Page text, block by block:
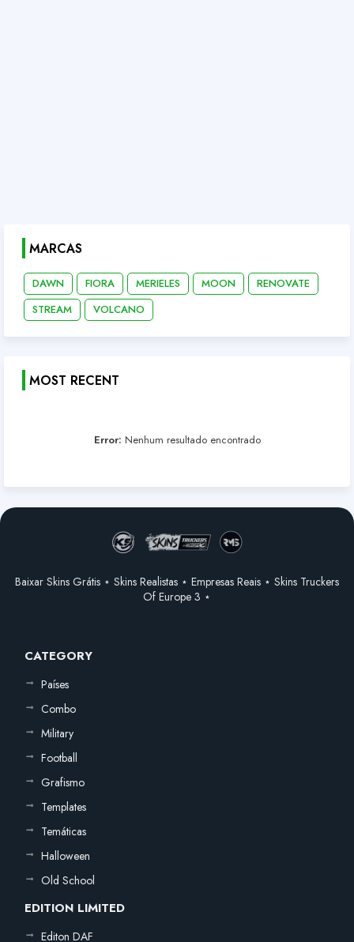
MARCAS
DAWN FIORA MERIELES MOON
RENOVATE
STREAM
VOLCANO
MOST RECENT
Error: Nenhum resultado encontrado
Baixar Skins Grátis ⋆ Skins Realistas ⋆ Empresas Reais ⋆ Skins Truckers
Of Europe 3 ⋆
CATEGORY
Países
Combo
Military
Football
Grafismo
Templates
Temáticas
Halloween
Old School
EDITION LIMITED
Editon DAF